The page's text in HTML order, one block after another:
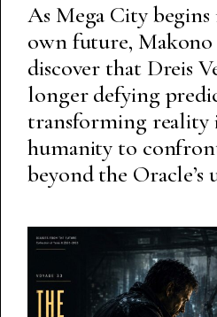
As Mega City
own future, Makono
discover that Dreis
longer defying
transforming reality
humanity to
beyond the Oracle’s